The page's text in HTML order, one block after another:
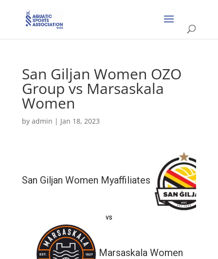
San Giljan Women OZO
Group vs Marsaskala
Women
by admin | Jan 18, 2023
San Giljan Women Myaffiliates
vs
Marsaskala Women